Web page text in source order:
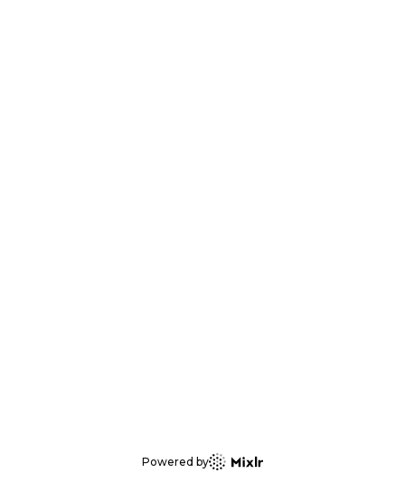
Powered by